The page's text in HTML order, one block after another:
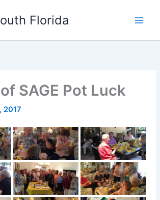
Florida
SAGE Pot Luck
2017